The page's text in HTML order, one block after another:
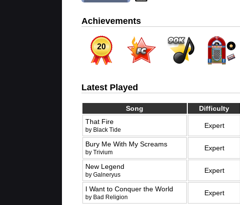
Achievements
20
Latest Played
Song Difficulty
That Fire
by Black Tide
Expert
Bury Me With My Screams
by Trivium
Expert
New Legend
by Galneryus
Expert
I Want to Conquer the World
by Bad Religion
Expert